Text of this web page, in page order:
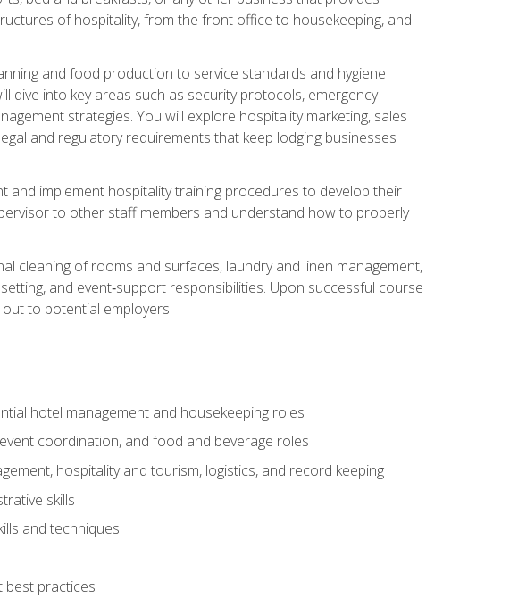
of hospitality, from the front office to housekeeping, and
and food production to service standards and hygiene
dive into key areas such as security protocols, emergency
strategies. You will explore hospitality marketing, sales
and regulatory requirements that keep lodging businesses
and implement hospitality training procedures to develop their
to other staff members and understand how to properly
cleaning of rooms and surfaces, laundry and linen management,
and event‑support responsibilities. Upon successful course
to potential employers.
hotel management and housekeeping roles
coordination, and food and beverage roles
hospitality and tourism, logistics, and record keeping
skills
and techniques
best practices